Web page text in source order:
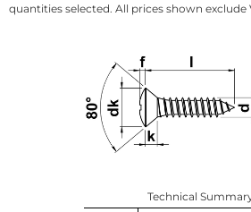
quantities selected. All prices shown exclude
Technical